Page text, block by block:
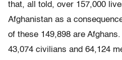
that, all told, over 157,000
Afghanistan as a
of these 149,898 are
43,074 civilians and 64,124